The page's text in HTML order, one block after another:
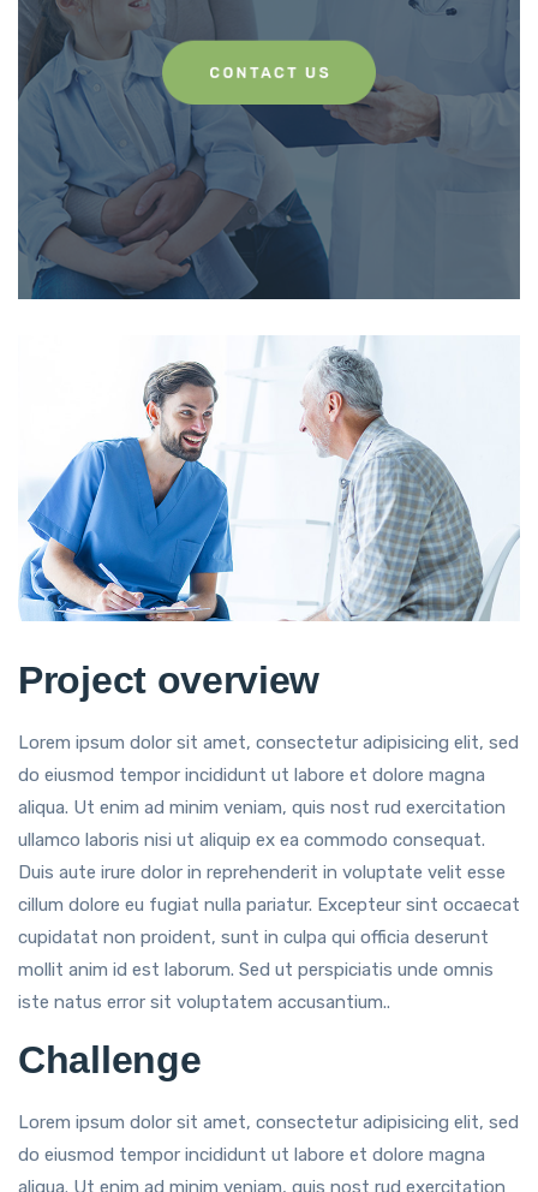
Project overview
Lorem ipsum dolor sit amet, consectetur adipisicing elit, sed
do eiusmod tempor incididunt ut labore et dolore magna
aliqua. Ut enim ad minim veniam, quis nost rud exercitation
ullamco laboris nisi ut aliquip ex ea commodo consequat.
Duis aute irure dolor in reprehenderit in voluptate velit esse
cillum dolore eu fugiat nulla pariatur. Excepteur sint occaecat
cupidatat non proident, sunt in culpa qui officia deserunt
mollit anim id est laborum. Sed ut perspiciatis unde omnis
iste natus error sit voluptatem accusantium..
Challenge
Lorem ipsum dolor sit amet, consectetur adipisicing elit, sed
do eiusmod tempor incididunt ut labore et dolore magna